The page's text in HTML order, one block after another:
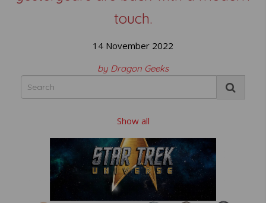
touch.
14 November 2022
by Dragon Geeks
Show all